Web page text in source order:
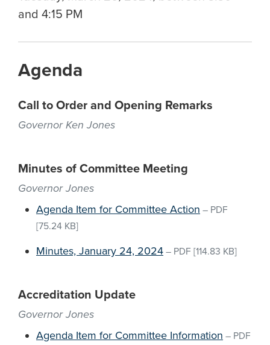
and 4:15 PM
Agenda
Call to Order and Opening Remarks
Governor Ken Jones
Minutes of Committee Meeting
Governor Jones
Agenda Item for Committee Action – PDF
[75.24 KB]
Minutes, January 24, 2024 – PDF [114.83 KB]
Accreditation Update
Governor Jones
Agenda Item for Committee Information – PDF